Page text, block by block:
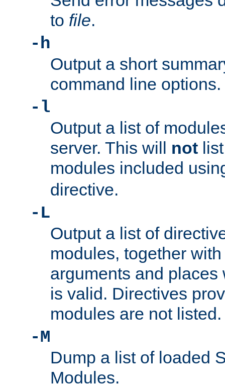
to file.
-h
Output a short
command line options.
-l
Output a list of
server. This will not
modules included
directive.
-L
Output a list of
modules, together
arguments and
is valid. Directives
modules are not listed.
-M
Dump a list of loaded
Modules.